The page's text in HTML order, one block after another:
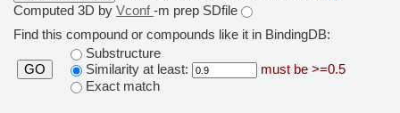
Computed 3D by Vconf-m prep SDfile
Find this compound or compounds like it in BindingDB:
GO
Substructure
Similarity at least:
must be >=0.5
Exact match